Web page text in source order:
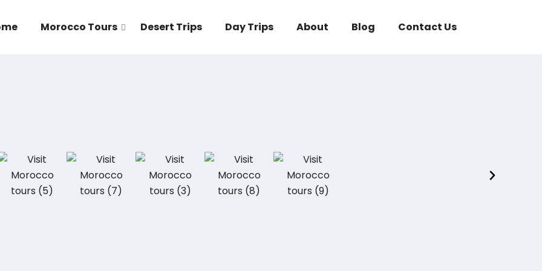
Morocco Tours Desert Trips Day Trips About Blog Contact Us